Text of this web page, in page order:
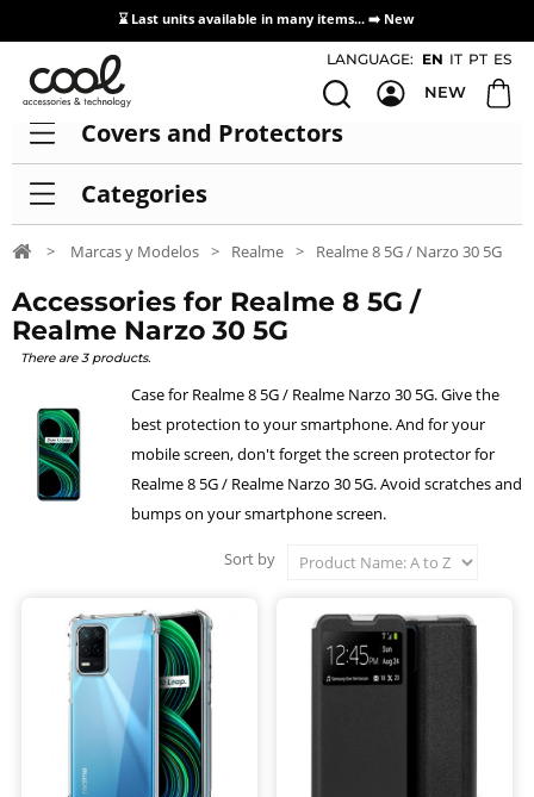
⌛ Last units available in many items... ➡️ New
Access / Registration Distributors
LANGUAGE: EN IT PT ES
NEW
Covers and Protectors
Categories
> Marcas y Modelos > Realme > Realme 8 5G / Narzo 30 5G
Accessories for Realme 8 5G /
Realme Narzo 30 5G
There are 3 products.
Case for Realme 8 5G / Realme Narzo 30 5G. Give the
best protection to your smartphone. And for your
mobile screen, don't forget the screen protector for
Realme 8 5G / Realme Narzo 30 5G. Avoid scratches and
bumps on your smartphone screen.
Sort by